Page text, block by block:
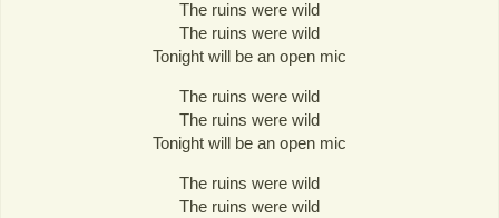
The ruins were wild
The ruins were wild
Tonight will be an open mic
The ruins were wild
The ruins were wild
Tonight will be an open mic
The ruins were wild
The ruins were wild